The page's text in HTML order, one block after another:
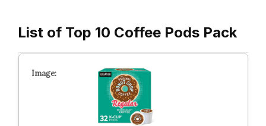
List of Top 10 Coffee Pods Pack